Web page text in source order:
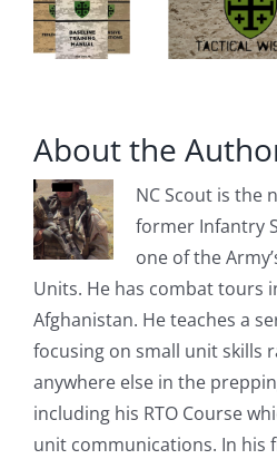
About the
NC Scout is the
former Infantry
one of the
Units. He has combat tours
Afghanistan. He teaches a
focusing on small unit skills
anywhere else in the
including his RTO Course
unit communications. In his